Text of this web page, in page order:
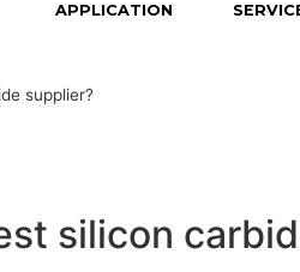
APPLICATION
supplier?
silicon